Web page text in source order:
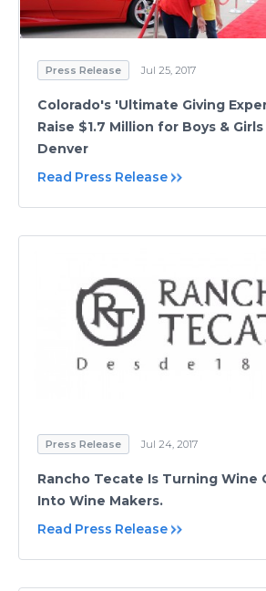
Press Release Jul 25, 2017
Colorado's 'Ultimate Giving
Raise $1.7 Million for Boys &
Denver
Read Press Release
Press Release Jul 24, 2017
Rancho Tecate Is Turning Wine
Into Wine Makers.
Read Press Release